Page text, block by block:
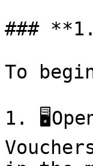
###
To
1.